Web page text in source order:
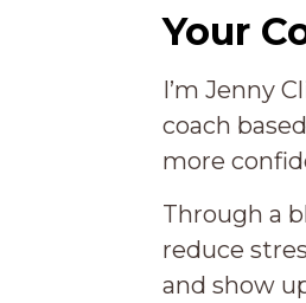
Your
I’m Jenny
coach
more
Through a
reduce
and show